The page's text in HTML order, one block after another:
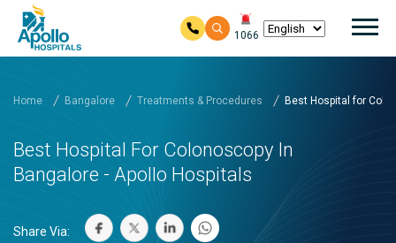
1066
Home Bangalore Treatments & Procedures Best Hospital for
Best Hospital For Colonoscopy In
Bangalore - Apollo Hospitals
Share Via: